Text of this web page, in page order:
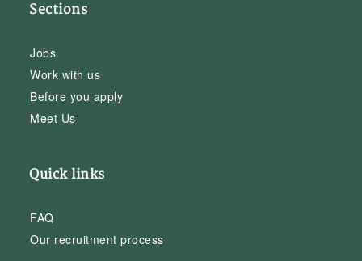
Sections
Jobs
Work with us
Before you apply
Meet Us
Quick links
FAQ
Our recruitment process